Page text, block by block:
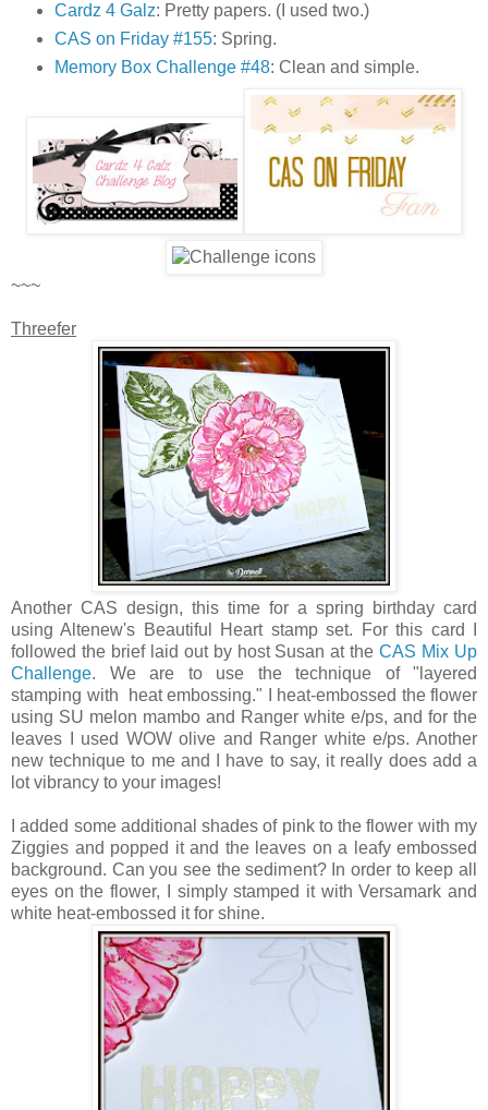
Cardz 4 Galz: Pretty papers. (I used two.)
CAS on Friday #155: Spring.
Memory Box Challenge #48: Clean and simple.
~~~
Threefer
Another CAS design, this time for a spring birthday card
using Altenew's Beautiful Heart stamp set. For this card I
followed the brief laid out by host Susan at theCAS Mix Up
Challenge. We are to use the technique of "layered
stamping with heat embossing." I heat-embossed the flower
using SU melon mambo and Ranger white e/ps, and for the
leaves I used WOW olive and Ranger white e/ps. Another
new technique to me and I have to say, it really does add a
lot vibrancy to your images!
I added some additional shades of pink to the flower with my
Ziggies and popped it and the leaves on a leafy embossed
background. Can you see the sediment? In order to keep all
eyes on the flower, I simply stamped it with Versamark and
white heat-embossed it for shine.